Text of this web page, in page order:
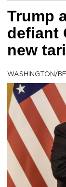
Trump
defiant
new
WASHINGTON/